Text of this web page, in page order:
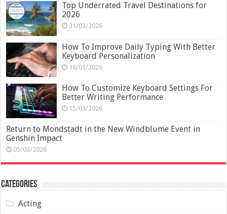
Top Underrated Travel Destinations for
2026
31/03/2026
How To Improve Daily Typing With Better
Keyboard Personalization
16/03/2026
How To Customize Keyboard Settings For
Better Writing Performance
15/03/2026
Return to Mondstadt in the New Windblume Event in
Genshin Impact
05/03/2026
Categories
Acting